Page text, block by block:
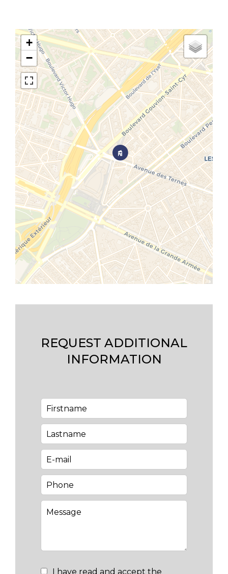
+
−
REQUEST ADDITIONAL
INFORMATION
I have read and accept the